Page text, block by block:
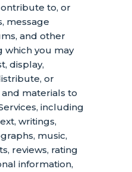
to, or
message
and other
which you may
display,
or
materials to
including
writings,
music,
reviews, rating
information,